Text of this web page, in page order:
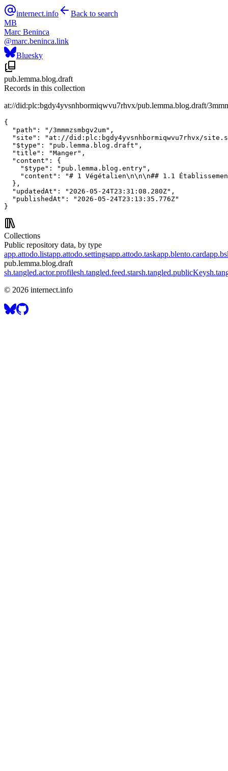
internect.info
Back to search
MB
Marc Beninca
@marc.beninca.link
Bluesky
pub.lemma.blog.draft
Records in this collection
at://did:plc:bgdy4yvsnhbormiqwvu7rhvx/pub.lemma.blog.draft/
{
  "path": "/3mmmzsmbgv2um",
"site": "at://did:plc:bgdy4yvsnhbormiqwvu7rhvx/
  "$type": "pub.lemma.blog.draft",
  "title": "Manger",
  "content": {
    "$type": "pub.lemma.blog.entry",
"content": "# 1 Végétalien\n\n\n## 1.1
  },
  "updatedAt": "2026-05-24T23:31:08.280Z",
  "publishedAt": "2026-05-24T23:13:35.776Z"
}
Collections
Public repository data, by type
app.attodo.listapp.attodo.settingsapp.attodo.taskapp.blento.card
pub.lemma.blog.draft
sh.tangled.actor.profilesh.tangled.feed.starsh.tangled.publicKey
© 2026 internect.info